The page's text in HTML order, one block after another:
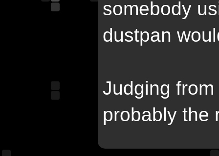
somebody
dustpan
Judging
probably the